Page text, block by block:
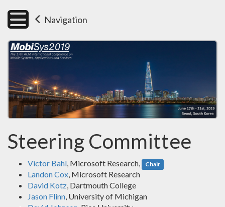
Navigation
Steering Committee
Victor Bahl, Microsoft Research, Chair
Landon Cox, Microsoft Research
David Kotz, Dartmouth College
Jason Flinn, University of Michigan